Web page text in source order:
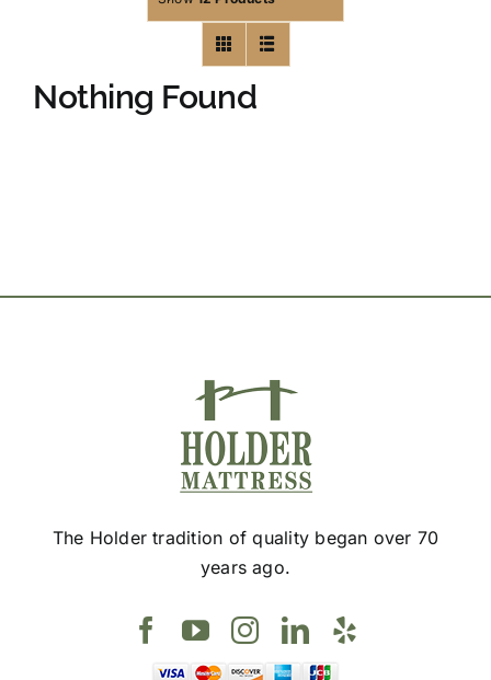
Nothing Found
The Holder tradition of quality began over 70
years ago.